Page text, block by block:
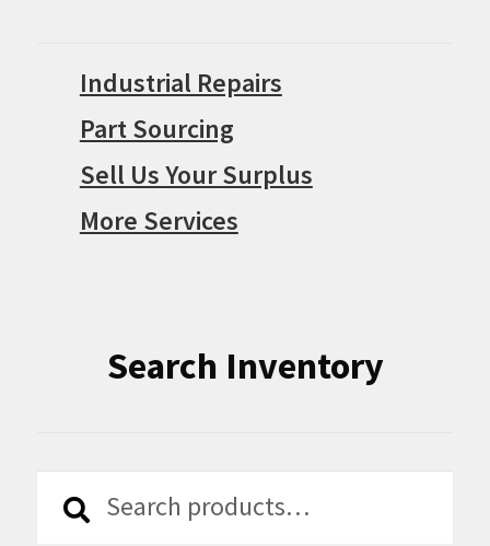
Industrial Repairs
Part Sourcing
Sell Us Your Surplus
More Services
Search Inventory
Search
Search